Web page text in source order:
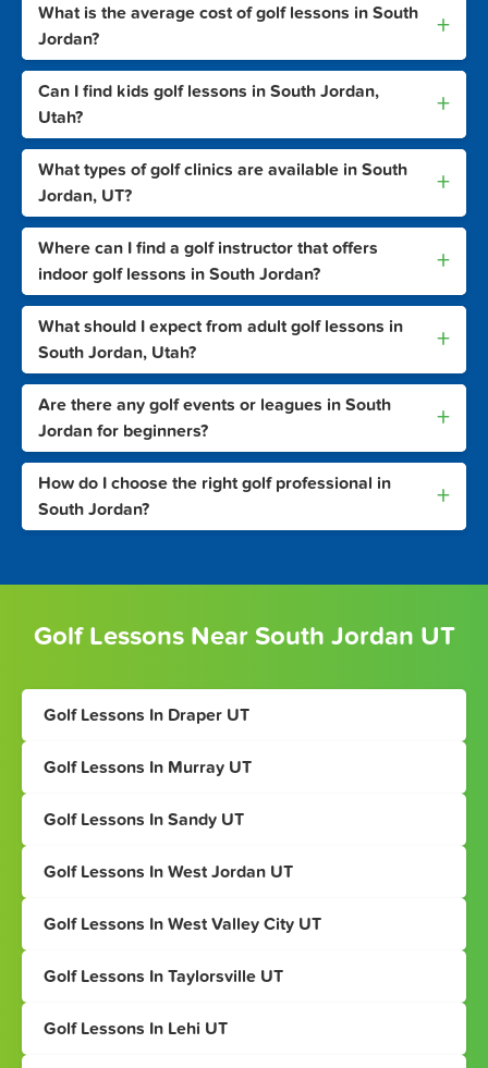
What is the average cost of golf lessons in South
Jordan?
+
Can I find kids golf lessons in South Jordan,
Utah?
+
What types of golf clinics are available in South
Jordan, UT?
+
Where can I find a golf instructor that offers
indoor golf lessons in South Jordan?
+
What should I expect from adult golf lessons in
South Jordan, Utah?
+
Are there any golf events or leagues in South
Jordan for beginners?
+
How do I choose the right golf professional in
South Jordan?
+
Golf Lessons Near South Jordan UT
Golf Lessons In Draper UT
Golf Lessons In Murray UT
Golf Lessons In Sandy UT
Golf Lessons In West Jordan UT
Golf Lessons In West Valley City UT
Golf Lessons In Taylorsville UT
Golf Lessons In Lehi UT